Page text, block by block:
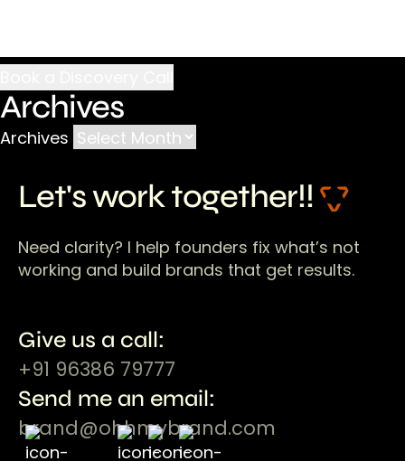
Archives
Archives
Let's work together!!
Need clarity? I help founders fix what’s not
working and build brands that get results.
Give us a call:
+91 96386 79777
Send me an email:
brand@ohhmybrand.com